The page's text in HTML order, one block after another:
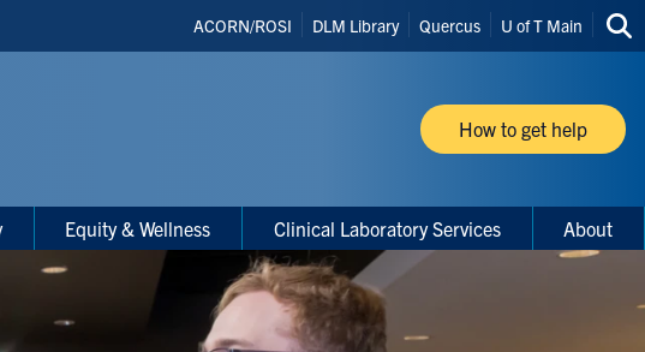
Header
Shortcuts
ACORN/ROSI DLM Library Quercus U of T Main
site
How to get help
Equity & Wellness Clinical Laboratory Services About